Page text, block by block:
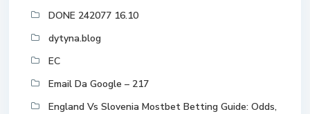
DONE 242077 16.10
dytyna.blog
EC
Email Da Google – 217
England Vs Slovenia Mostbet Betting Guide: Odds,